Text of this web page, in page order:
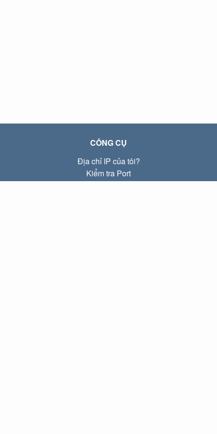
CÔNG CỤ
Địa chỉ IP của tôi?
Kiểm tra Port